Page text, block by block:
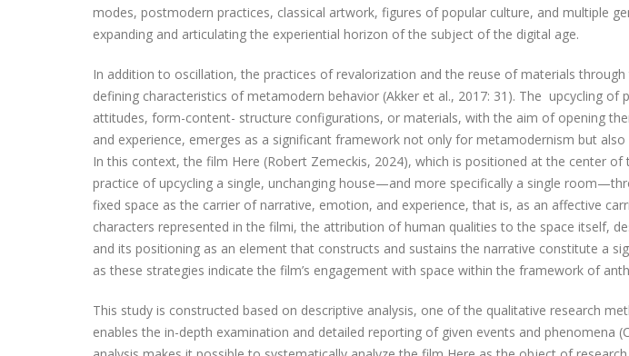
modes, postmodern practices, classical artwork, figures of popular culture, and multiple
expanding and articulating the experiential horizon of the subject of the digital age.
In addition to oscillation, the practices of revalorization and the reuse of materials
defining characteristics of metamodern behavior (Akker et al., 2017: 31). The upcycling of
attitudes, form-content- structure configurations, or materials, with the aim of opening
and experience, emerges as a significant framework not only for metamodernism but
In this context, the film Here (Robert Zemeckis, 2024), which is positioned at the center
practice of upcycling a single, unchanging house—and more specifically a single
fixed space as the carrier of narrative, emotion, and experience, that is, as an affective
characters represented in the filmi, the attribution of human qualities to the space itself,
and its positioning as an element that constructs and sustains the narrative constitute a
as these strategies indicate the film’s engagement with space within the framework of
This study is constructed based on descriptive analysis, one of the qualitative research
enables the in-depth examination and detailed reporting of given events and phenomena